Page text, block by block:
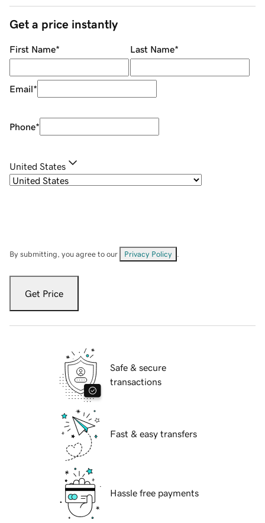
Get a price instantly
First Name* Last Name*
Email*
Phone*
United States
By submitting, you agree to our Privacy Policy
Get Price
Safe & secure
transactions
Fast & easy transfers
Hassle free payments